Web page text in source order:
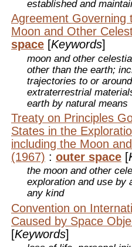
established and
Agreement Governing
Moon and Other
space [Keywords]
moon and other
other than the earth;
trajectories to or
extraterrestrial
earth by natural means
Treaty on Principles
States in the
including the Moon
(1967) : outer space [
the moon and other
exploration and use by
any kind
Convention on
Caused by Space
[Keywords]